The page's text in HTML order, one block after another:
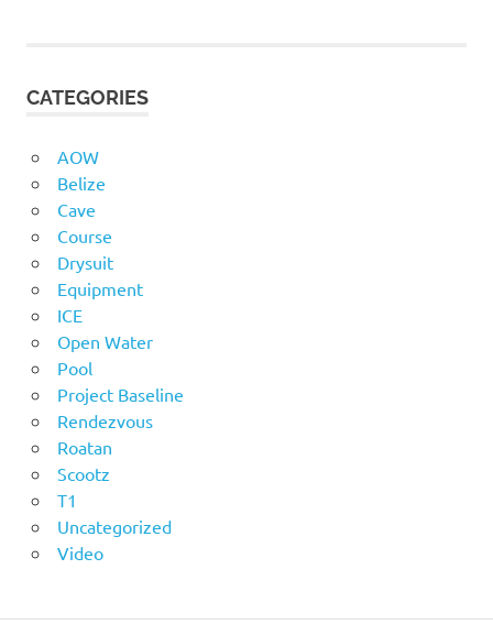
CATEGORIES
AOW
Belize
Cave
Course
Drysuit
Equipment
ICE
Open Water
Pool
Project Baseline
Rendezvous
Roatan
Scootz
T1
Uncategorized
Video